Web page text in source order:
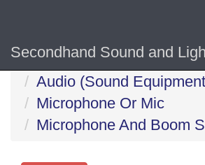
Secondhand Sound and
Home
Audio (Sound
Microphone Or Mic
Microphone And Boom